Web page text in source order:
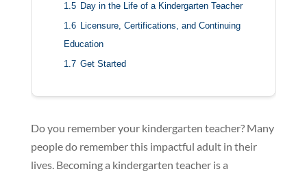
1.5 Day in the Life of a Kindergarten Teacher
1.6 Licensure, Certifications, and Continuing
Education
1.7 Get Started
Do you remember your kindergarten teacher? Many
people do remember this impactful adult in their
lives. Becoming a kindergarten teacher is a